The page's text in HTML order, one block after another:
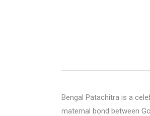
Bengal Patachitra is a
maternal bond between